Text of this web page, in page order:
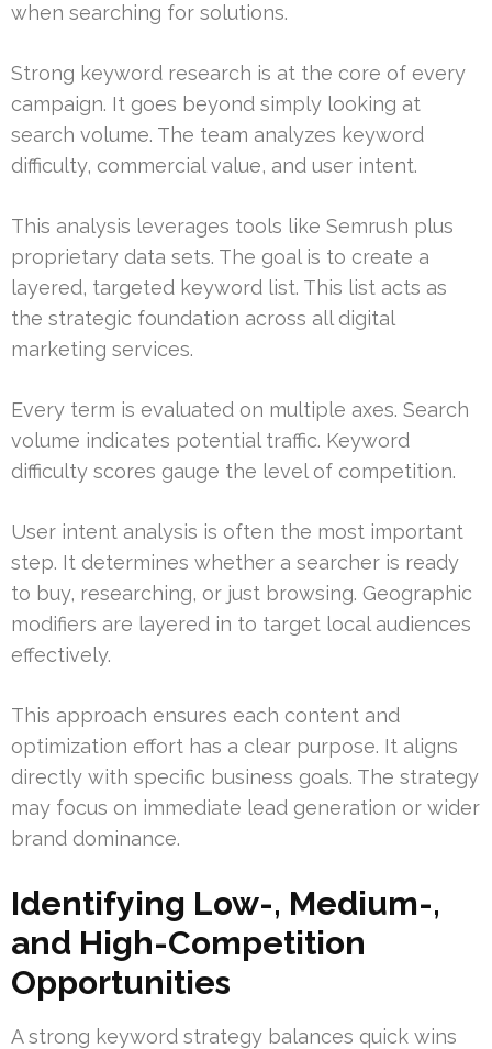
when searching for solutions.
Strong keyword research is at the core of every
campaign. It goes beyond simply looking at
search volume. The team analyzes keyword
difficulty, commercial value, and user intent.
This analysis leverages tools like Semrush plus
proprietary data sets. The goal is to create a
layered, targeted keyword list. This list acts as
the strategic foundation across all digital
marketing services.
Every term is evaluated on multiple axes. Search
volume indicates potential traffic. Keyword
difficulty scores gauge the level of competition.
User intent analysis is often the most important
step. It determines whether a searcher is ready
to buy, researching, or just browsing. Geographic
modifiers are layered in to target local audiences
effectively.
This approach ensures each content and
optimization effort has a clear purpose. It aligns
directly with specific business goals. The strategy
may focus on immediate lead generation or wider
brand dominance.
Identifying Low-, Medium-,
and High-Competition
Opportunities
A strong keyword strategy balances quick wins